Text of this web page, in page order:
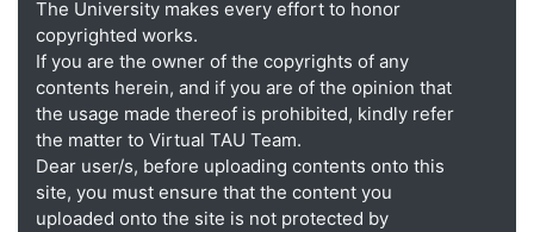
The University makes every effort to honor
copyrighted works.
If you are the owner of the copyrights of any
contents herein, and if you are of the opinion that
the usage made thereof is prohibited, kindly refer
the matter to Virtual TAU Team.
Dear user/s, before uploading contents onto this
site, you must ensure that the content you
uploaded onto the site is not protected by